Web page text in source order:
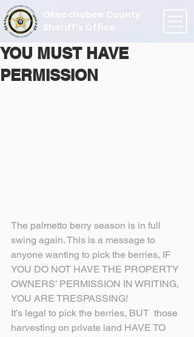
Okeechobee County
Sheriff's Office
YOU MUST HAVE
PERMISSION
The palmetto berry season is in full
swing again. This is a message to
anyone wanting to pick the berries, IF
YOU DO NOT HAVE THE PROPERTY
OWNERS’ PERMISSION IN WRITING,
YOU ARE TRESPASSING!
It’s legal to pick the berries, BUT  those
harvesting on private land HAVE TO